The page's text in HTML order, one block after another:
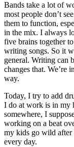
Bands take a lot of
most people don’t
them to function,
in the mix. I always
five brains together
writing songs. So it
general. Writing can
changes that. We’re
way.
Today, I try to add
I do at work is in my
somewhere, I
working on a beat
my kids go wild after
every day.